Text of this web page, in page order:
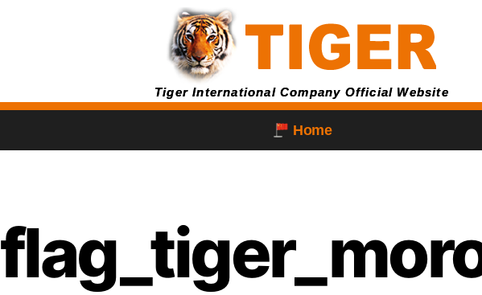
Tiger International Company Official Website
Home